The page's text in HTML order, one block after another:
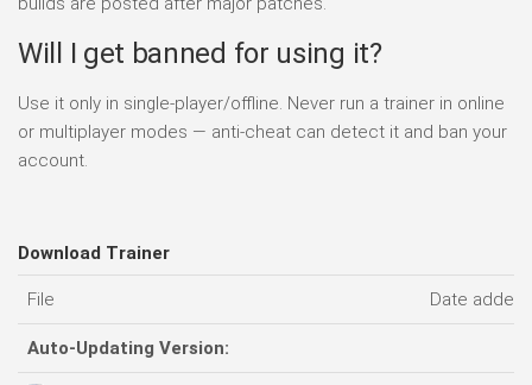
Will I get banned for using it?
Use it only in single-player/offline. Never run a trainer in online
or multiplayer modes — anti-cheat can detect it and ban your
account.
Download Trainer
File Date added
Auto-Updating Version: